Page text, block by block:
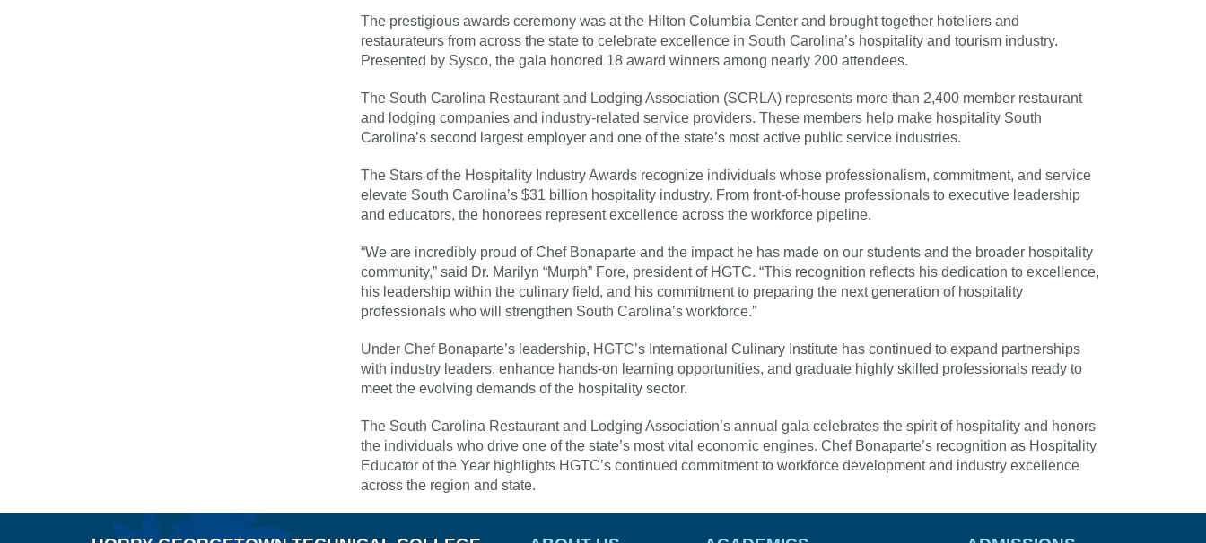
The prestigious awards ceremony was at the Hilton Columbia Center and brought together hoteliers and
restaurateurs from across the state to celebrate excellence in South Carolina’s hospitality and tourism industry.
Presented by Sysco, the gala honored 18 award winners among nearly 200 attendees.
The South Carolina Restaurant and Lodging Association (SCRLA) represents more than 2,400 member restaurant
and lodging companies and industry-related service providers. These members help make hospitality South
Carolina’s second largest employer and one of the state’s most active public service industries.
The Stars of the Hospitality Industry Awards recognize individuals whose professionalism, commitment, and service
elevate South Carolina’s $31 billion hospitality industry. From front-of-house professionals to executive leadership
and educators, the honorees represent excellence across the workforce pipeline.
“We are incredibly proud of Chef Bonaparte and the impact he has made on our students and the broader hospitality
community,” said Dr. Marilyn “Murph” Fore, president of HGTC. “This recognition reflects his dedication to excellence,
his leadership within the culinary field, and his commitment to preparing the next generation of hospitality
professionals who will strengthen South Carolina’s workforce.”
Under Chef Bonaparte’s leadership, HGTC’s International Culinary Institute has continued to expand partnerships
with industry leaders, enhance hands-on learning opportunities, and graduate highly skilled professionals ready to
meet the evolving demands of the hospitality sector.
The South Carolina Restaurant and Lodging Association’s annual gala celebrates the spirit of hospitality and honors
the individuals who drive one of the state’s most vital economic engines. Chef Bonaparte’s recognition as Hospitality
Educator of the Year highlights HGTC’s continued commitment to workforce development and industry excellence
across the region and state.